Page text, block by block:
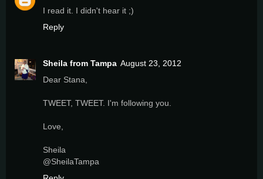
I read it. I didn't hear it ;)
Reply
Sheila from Tampa August 23, 2012
Dear Stana,
TWEET, TWEET. I'm following you.
Love,
Sheila
@SheilaTampa